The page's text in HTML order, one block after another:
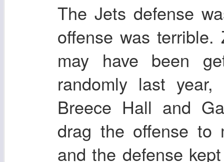
The Jets defense
offense was
may have been
randomly last
Breece Hall and
drag the offense to
and the defense